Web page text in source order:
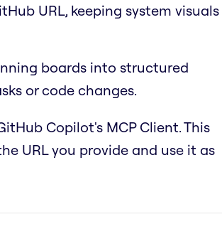
URL, keeping system visuals
boards into structured
or code changes.
Copilot's MCP Client. This
URL you provide and use it as